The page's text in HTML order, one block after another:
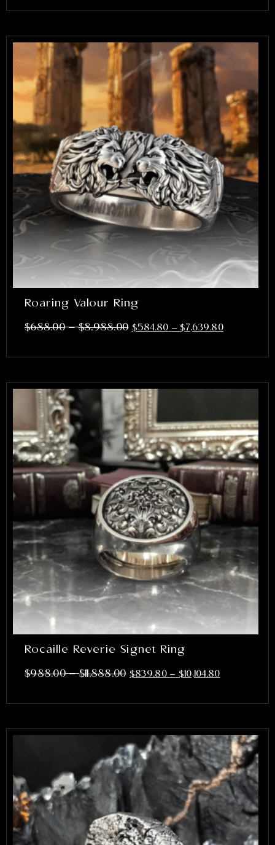
Roaring Valour Ring
$688.00 – $8,988.00 $584.80 – $7,639.80
Rocaille Reverie Signet Ring
$988.00 – $11,888.00 $839.80 – $10,104.80